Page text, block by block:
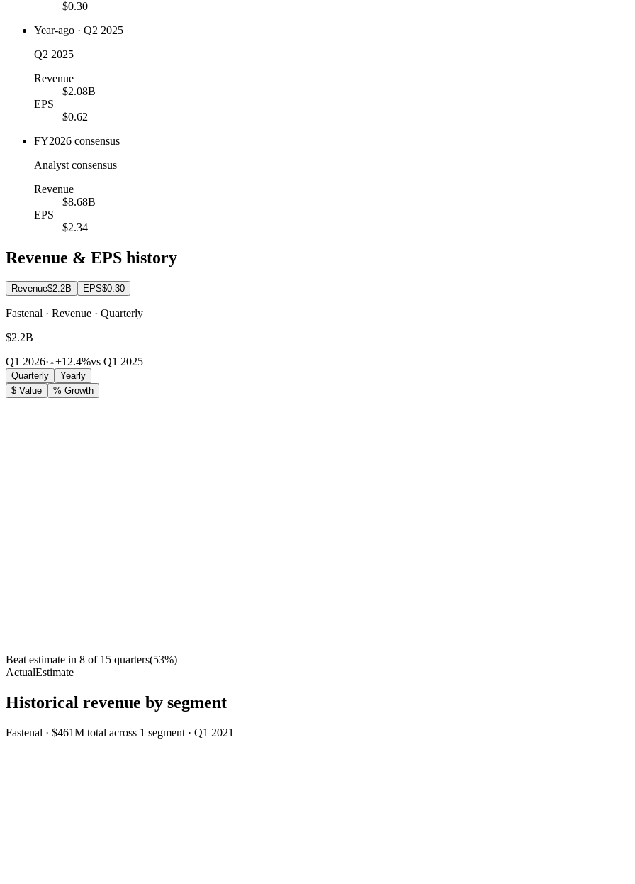
$0.30
Year-ago · Q2 2025
Q2 2025
Revenue
$2.08B
EPS
$0.62
FY2026 consensus
Analyst consensus
Revenue
$8.68B
EPS
$2.34
Revenue & EPS history
Revenue$2.2B EPS$0.30
Fastenal · Revenue · Quarterly
$2.2B
Q1 2026· +12.4%vs Q1 2025
Quarterly
Yearly
$ Value
% Growth
Beat estimate in 8 of 15 quarters(53%)
ActualEstimate
Historical revenue by segment
Fastenal · $461M total across 1 segment · Q1 2021